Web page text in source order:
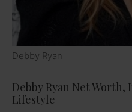
Debby Ryan
Debby Ryan Net Worth,
Lifestyle